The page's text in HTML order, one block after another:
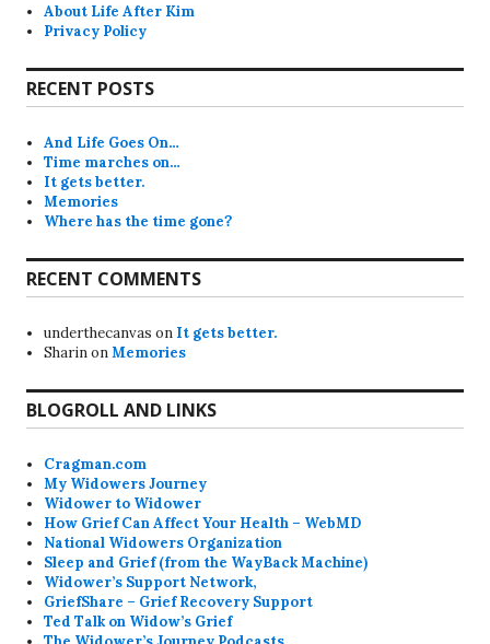
About Life After Kim
Privacy Policy
RECENT POSTS
And Life Goes On…
Time marches on…
It gets better.
Memories
Where has the time gone?
RECENT COMMENTS
underthecanvas on It gets better.
SharinonMemories
BLOGROLL AND LINKS
Cragman.com
My Widowers Journey
Widower to Widower
How Grief Can Affect Your Health – WebMD
National Widowers Organization
Sleep and Grief (from the WayBack Machine)
Widower’s Support Network,
GriefShare – Grief Recovery Support
Ted Talk on Widow’s Grief